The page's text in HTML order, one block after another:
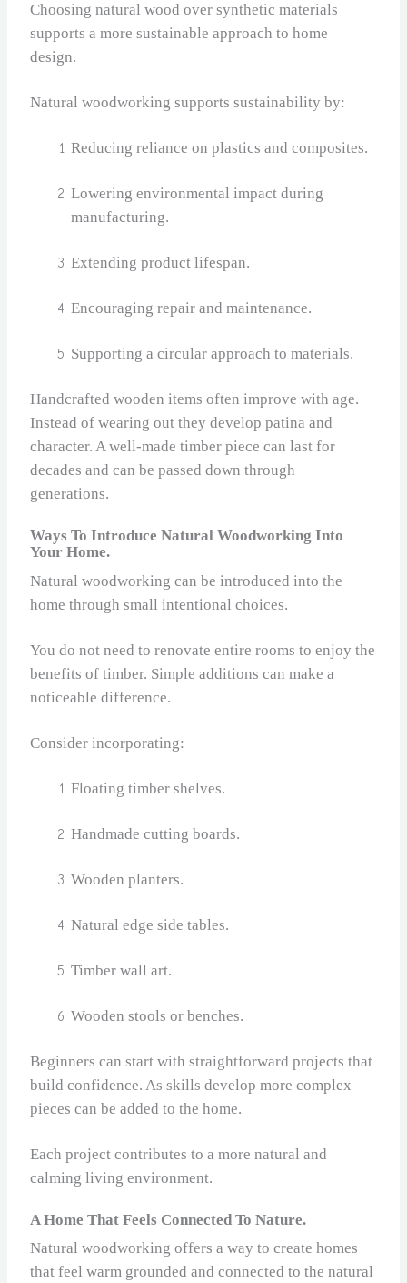
Choosing natural wood over synthetic materials
supports a more sustainable approach to home
design.
Natural woodworking supports sustainability by:
Reducing reliance on plastics and composites.
Lowering environmental impact during
manufacturing.
Extending product lifespan.
Encouraging repair and maintenance.
Supporting a circular approach to materials.
Handcrafted wooden items often improve with age.
Instead of wearing out they develop patina and
character. A well‑made timber piece can last for
decades and can be passed down through
generations.
Ways To Introduce Natural Woodworking Into
Your Home.
Natural woodworking can be introduced into the
home through small intentional choices.
You do not need to renovate entire rooms to enjoy the
benefits of timber. Simple additions can make a
noticeable difference.
Consider incorporating:
Floating timber shelves.
Handmade cutting boards.
Wooden planters.
Natural edge side tables.
Timber wall art.
Wooden stools or benches.
Beginners can start with straightforward projects that
build confidence. As skills develop more complex
pieces can be added to the home.
Each project contributes to a more natural and
calming living environment.
A Home That Feels Connected To Nature.
Natural woodworking offers a way to create homes
that feel warm grounded and connected to the natural